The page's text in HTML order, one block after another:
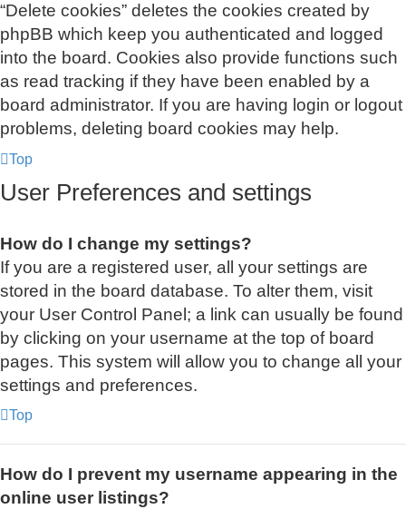
“Delete cookies” deletes the cookies created by
phpBB which keep you authenticated and logged
into the board. Cookies also provide functions such
as read tracking if they have been enabled by a
board administrator. If you are having login or logout
problems, deleting board cookies may help.
Top
User Preferences and settings
How do I change my settings?
If you are a registered user, all your settings are
stored in the board database. To alter them, visit
your User Control Panel; a link can usually be found
by clicking on your username at the top of board
pages. This system will allow you to change all your
settings and preferences.
Top
How do I prevent my username appearing in the
online user listings?